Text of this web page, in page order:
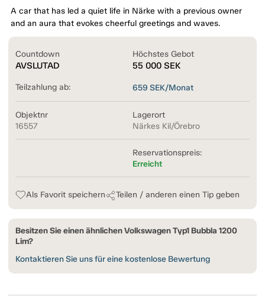
A car that has led a quiet life in Närke with a previous owner
and an aura that evokes cheerful greetings and waves.
Countdown
AVSLUTAD
Höchstes Gebot
55 000 SEK
Teilzahlung ab: 659 SEK/Monat
Objektnr
16557
Lagerort
Närkes Kil/Örebro
Reservationspreis:
Erreicht
Als Favorit speichern Teilen / anderen einen Tip geben
Besitzen Sie einen ähnlichen Volkswagen Typ1 Bubbla 1200
Lim?
Kontaktieren Sie uns für eine kostenlose Bewertung